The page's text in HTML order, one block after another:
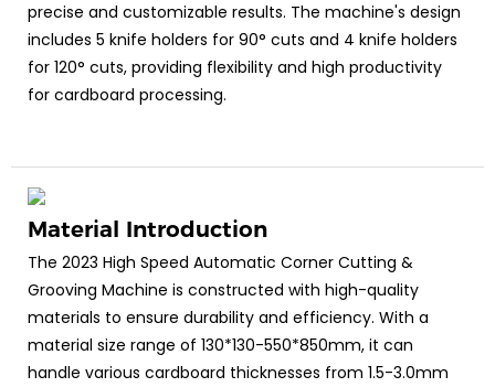
precise and customizable results. The machine's design
includes 5 knife holders for 90° cuts and 4 knife holders
for 120° cuts, providing flexibility and high productivity
for cardboard processing.
Material Introduction
The 2023 High Speed Automatic Corner Cutting &
Grooving Machine is constructed with high-quality
materials to ensure durability and efficiency. With a
material size range of 130*130-550*850mm, it can
handle various cardboard thicknesses from 1.5-3.0mm